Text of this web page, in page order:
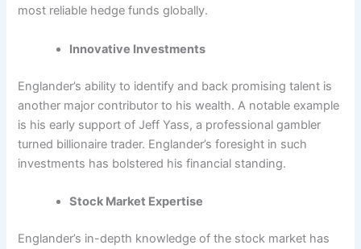
most reliable hedge funds globally.
Innovative Investments
Englander’s ability to identify and back promising talent is
another major contributor to his wealth. A notable example
is his early support of Jeff Yass, a professional gambler
turned billionaire trader. Englander’s foresight in such
investments has bolstered his financial standing.
Stock Market Expertise
Englander’s in-depth knowledge of the stock market has